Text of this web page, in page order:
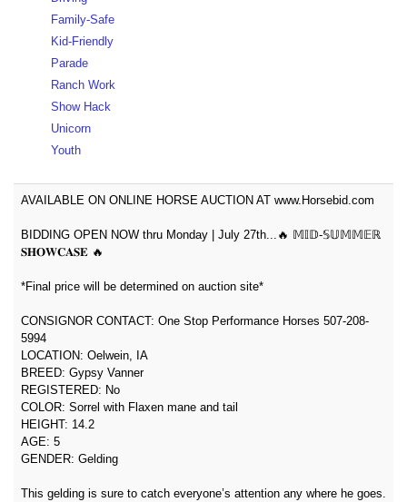
Family-Safe
Kid-Friendly
Parade
Ranch Work
Show Hack
Unicorn
Youth
AVAILABLE ON ONLINE HORSE AUCTION AT www.Horsebid.com
BIDDING OPEN NOW thru Monday | July 27th...🔥 𝕄𝕀𝔻-𝕊𝕌𝕄𝕄𝔼ℝ
𝐒𝐇𝐎𝐖𝐂𝐀𝐒𝐄 🔥
*Final price will be determined on auction site*
CONSIGNOR CONTACT: One Stop Performance Horses 507-208-
5994
LOCATION: Oelwein, IA
BREED: Gypsy Vanner
REGISTERED: No
COLOR: Sorrel with Flaxen mane and tail
HEIGHT: 14.2
AGE: 5
GENDER: Gelding
This gelding is sure to catch everyone’s attention any where he goes.